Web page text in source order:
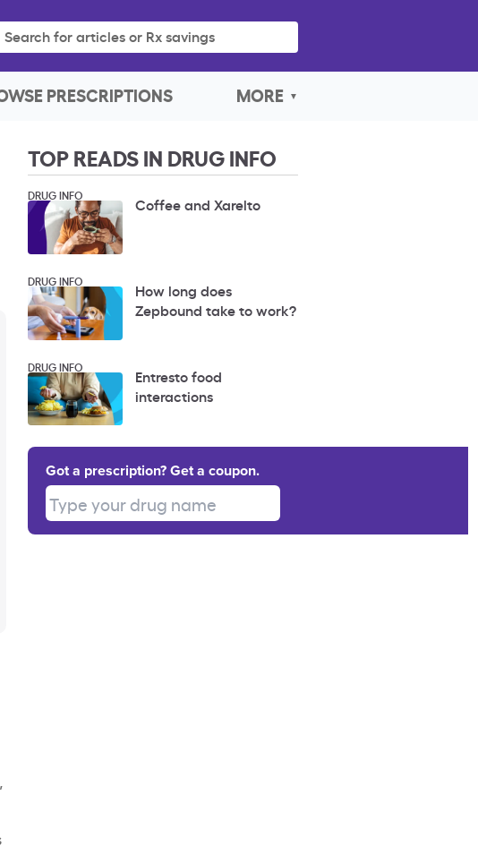
Search for articles or Rx savings
PRESCRIPTIONS MORE
TOP READS IN DRUG INFO
DRUG INFO Coffee and Xarelto
DRUG INFO
How long does
Zepbound take to work?
DRUG INFO
Entresto food
interactions
Got a prescription? Get a coupon.
Type your drug name